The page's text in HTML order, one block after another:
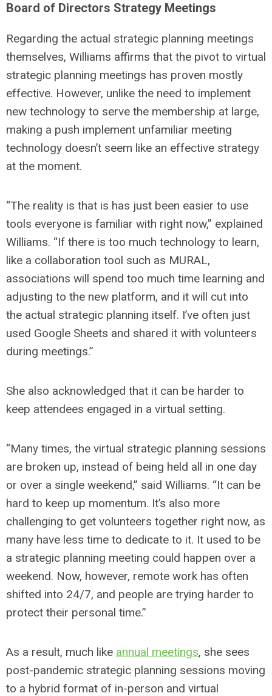
Board of Directors Strategy Meetings
Regarding the actual strategic planning meetings
themselves, Williams affirms that the pivot to virtual
strategic planning meetings has proven mostly
effective. However, unlike the need to implement
new technology to serve the membership at large,
making a push implement unfamiliar meeting
technology doesn’t seem like an effective strategy
at the moment.
“The reality is that is has just been easier to use
tools everyone is familiar with right now,” explained
Williams. “If there is too much technology to learn,
like a collaboration tool such as MURAL,
associations will spend too much time learning and
adjusting to the new platform, and it will cut into
the actual strategic planning itself. I’ve often just
used Google Sheets and shared it with volunteers
during meetings.”
She also acknowledged that it can be harder to
keep attendees engaged in a virtual setting.
“Many times, the virtual strategic planning sessions
are broken up, instead of being held all in one day
or over a single weekend,” said Williams. “It can be
hard to keep up momentum. It’s also more
challenging to get volunteers together right now, as
many have less time to dedicate to it. It used to be
a strategic planning meeting could happen over a
weekend. Now, however, remote work has often
shifted into 24/7, and people are trying harder to
protect their personal time.”
As a result, much like annual meetings, she sees
post-pandemic strategic planning sessions moving
to a hybrid format of in-person and virtual